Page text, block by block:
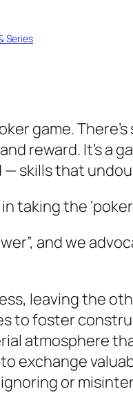
Series
game.
reward. It’s a
— skills that
taking the
and we
leaving the
to foster
atmosphere
exchange
or